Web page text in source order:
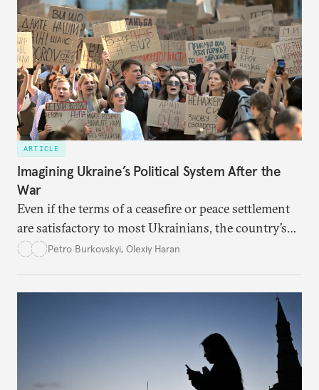
ARTICLE
Imagining Ukraine’s Political System After the
War
Even if the terms of a ceasefire or peace settlement
are satisfactory to most Ukrainians, the country’s
democracy will face its fair share of challenges.
Petro Burkovskyi, Olexiy Haran